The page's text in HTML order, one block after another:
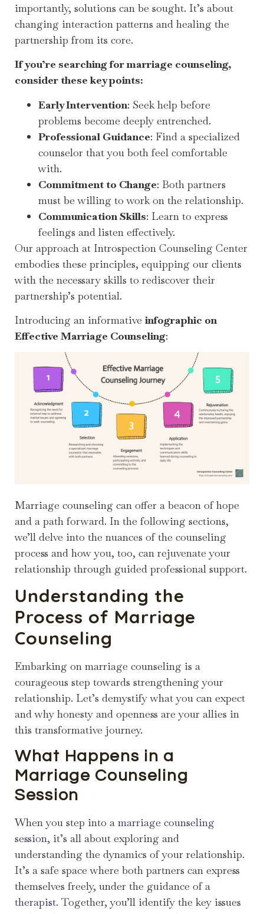
importantly, solutions can be sought. It’s about
changing interaction patterns and healing the
partnership from its core.
If you’re searching for marriage counseling,
consider these key points:
Early Intervention: Seek help before
problems become deeply entrenched.
Professional Guidance: Find a specialized
counselor that you both feel comfortable
with.
Commitment to Change: Both partners
must be willing to work on the relationship.
Communication Skills: Learn to express
feelings and listen effectively.
Our approach at Introspection Counseling Center
embodies these principles, equipping our clients
with the necessary skills to rediscover their
partnership’s potential.
Introducing an informative infographic on
Effective Marriage Counseling:
Marriage counseling can offer a beacon of hope
and a path forward. In the following sections,
we’ll delve into the nuances of the counseling
process and how you, too, can rejuvenate your
relationship through guided professional support.
Understanding the
Process of Marriage
Counseling
Embarking on marriage counseling is a
courageous step towards strengthening your
relationship. Let’s demystify what you can expect
and why honesty and openness are your allies in
this transformative journey.
What Happens in a
Marriage Counseling
Session
When you step into a marriage counseling
session, it’s all about exploring and
understanding the dynamics of your relationship.
It’s a safe space where both partners can express
themselves freely, under the guidance of a
therapist. Together, you’ll identify the key issues